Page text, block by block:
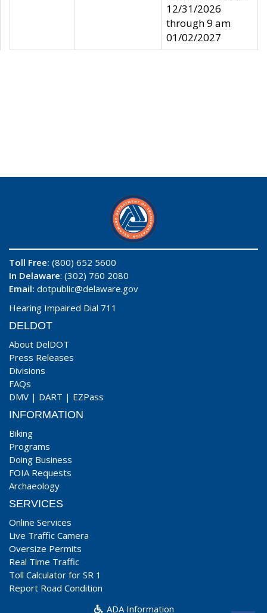
12/31/2026
through 9 am
01/02/2027
Toll Free: (800) 652 5600
In Delaware: (302) 760 2080
Email: dotpublic@delaware.gov
Hearing Impaired Dial 711
DELDOT
About DelDOT
Press Releases
Divisions
FAQs
DMV | DART | EZPass
INFORMATION
Biking
Programs
Doing Business
FOIA Requests
Archaeology
SERVICES
Online Services
Live Traffic Camera
Oversize Permits
Real Time Traffic
Toll Calculator for SR 1
Report Road Condition
ADA Information